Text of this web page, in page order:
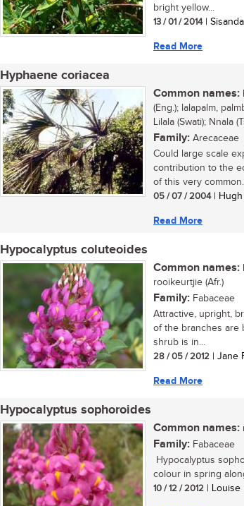
bright yellow...
13 / 01 / 2014|
Read More
Hyphaene coriacea
Common names:
(Eng.); lalapalm,
Lilala (Swati); Nnala
Family: Arecaceae
Could large scale
contribution to the
of this very
05 / 07 / 2004| Hugh
Read More
Hypocalyptus coluteoides
Common names:
rooikeurtjie (Afr.)
Family: Fabaceae
Attractive, upright,
of the branches are
shrub is in...
28 / 05 / 2012 | Jane
Read More
Hypocalyptus sophoroides
Common names:
Family: Fabaceae
Hypocalyptus
colour in spring
10 / 12 / 2012 | Louise